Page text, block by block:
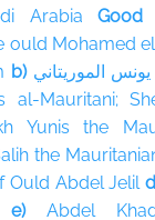
ArabiaGood
ould Mohamed
b) يونس الموريتاني
al-Mauritani;
Yunis the
the
Ould Abdel Jelil
Abdel